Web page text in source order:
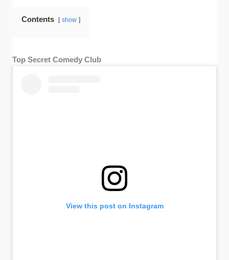
Contents show
Top Secret Comedy Club
View this post on Instagram